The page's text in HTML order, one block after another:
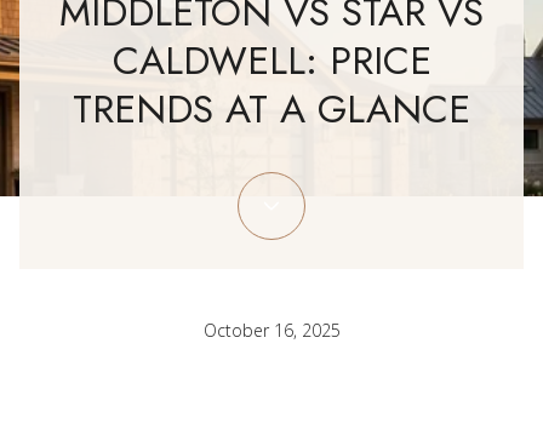
MIDDLETON VS STAR VS
CALDWELL: PRICE
TRENDS AT A GLANCE
October 16, 2025